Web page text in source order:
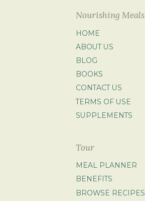
Nourishing Meals
HOME
ABOUT US
BLOG
BOOKS
CONTACT US
TERMS OF USE
SUPPLEMENTS
Tour
MEAL PLANNER
BENEFITS
BROWSE RECIPES